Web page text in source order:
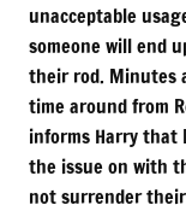
unacceptable
someone will end
their rod. Minutes
time around from
informs Harry that
the issue on with
not surrender